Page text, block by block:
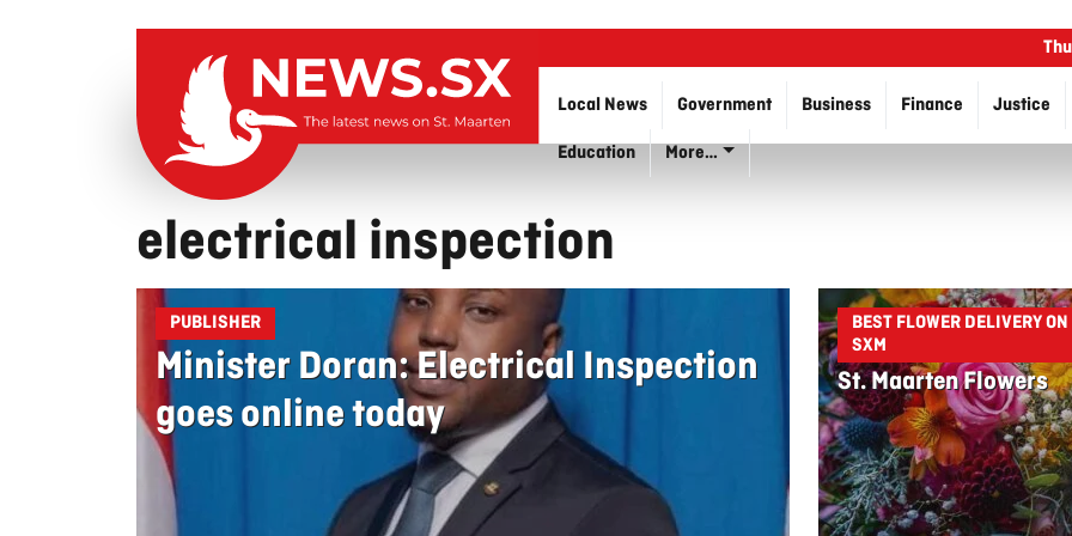
Local News Government Business Finance
Justice
Education
More…
electrical inspection
PUBLISHER
Minister Doran: Electrical Inspection
goes online today
BEST FLOWER DELIVERY ON
SXM
St. Maarten Flowers